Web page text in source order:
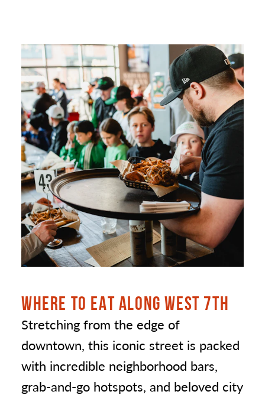
WHERE TO EAT ALONG WEST 7TH
Stretching from the edge of
downtown, this iconic street is packed
with incredible neighborhood bars,
grab-and-go hotspots, and beloved city